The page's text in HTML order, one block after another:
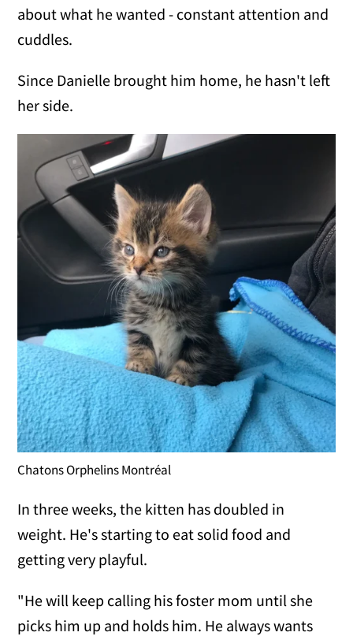
about what he wanted - constant attention and
cuddles.
Since Danielle brought him home, he hasn't left
her side.
Chatons Orphelins Montréal
In three weeks, the kitten has doubled in
weight. He's starting to eat solid food and
getting very playful.
"He will keep calling his foster mom until she
picks him up and holds him. He always wants